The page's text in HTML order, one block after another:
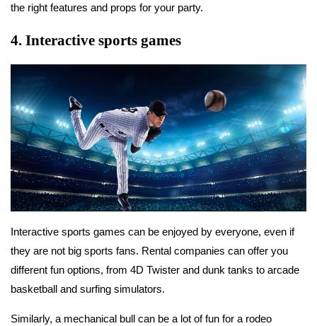
the right features and props for your party.
4. Interactive sports games
Interactive sports games can be enjoyed by everyone, even if
they are not big sports fans. Rental companies can offer you
different fun options, from 4D Twister and dunk tanks to arcade
basketball and surfing simulators.
Similarly, a mechanical bull can be a lot of fun for a rodeo